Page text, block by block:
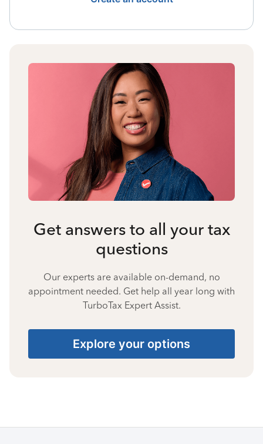
Get answers to all your tax
questions
Our experts are available on-demand, no
appointment needed. Get help all year long with
TurboTax Expert Assist.
Explore your options